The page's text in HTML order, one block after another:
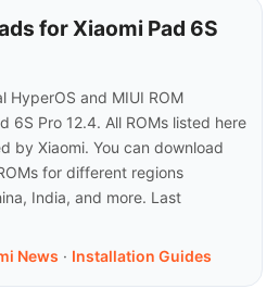
for Xiaomi Pad 6S
HyperOS and MIUI ROM
6S Pro 12.4. All ROMs listed here
by Xiaomi. You can download
for different regions
India, and more. Last
News · Installation Guides